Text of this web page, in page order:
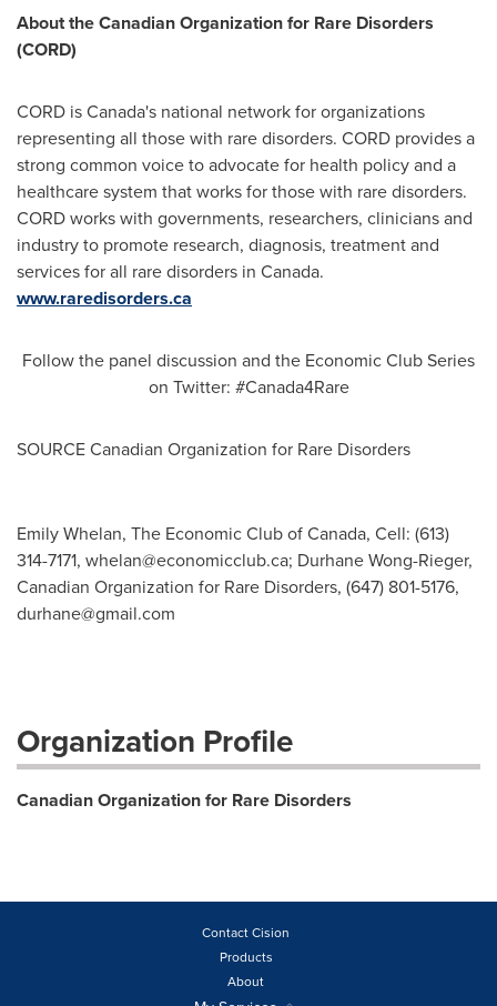
About the Canadian Organization for Rare Disorders
(CORD)
CORD isCanada's national network for organizations
representing all those with rare disorders. CORD provides a
strong common voice to advocate for health policy and a
healthcare system that works for those with rare disorders.
CORD works with governments, researchers, clinicians and
industry to promote research, diagnosis, treatment and
services for all rare disorders in Canada.
www.raredisorders.ca
Follow the panel discussion and the Economic Club Series
on Twitter: #Canada4Rare
SOURCE Canadian Organization for Rare Disorders
Emily Whelan, The Economic Club of Canada, Cell: (613)
314-7171, whelan@economicclub.ca; Durhane Wong-Rieger,
Canadian Organization for Rare Disorders, (647) 801-5176,
durhane@gmail.com
Organization Profile
Canadian Organization for Rare Disorders
Contact Cision
Products
About